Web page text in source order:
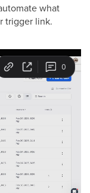
what
trigger link.